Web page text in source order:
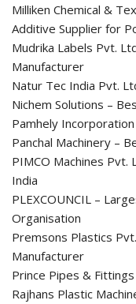
Milliken Chemical &
Additive Supplier for
Mudrika Labels Pvt.
Manufacturer
Natur Tec India Pvt.
Nichem Solutions –
Pamhely
Panchal Machinery –
PIMCO Machines Pvt.
India
PLEXCOUNCIL –
Organisation
Premsons Plastics
Manufacturer
Prince Pipes &
Rajhans Plastic